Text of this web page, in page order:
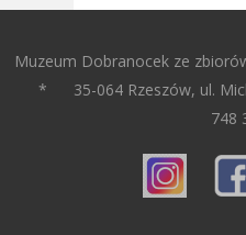
Muzeum Dobranocek ze
* 35-064 Rzeszów, ul.
748